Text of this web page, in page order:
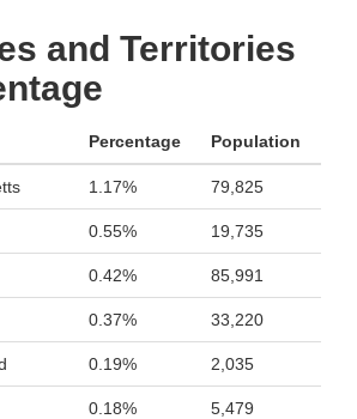
and Territories
Percentage Population
1.17% 79,825
0.55% 19,735
0.42% 85,991
0.37% 33,220
0.19% 2,035
0.18% 5,479